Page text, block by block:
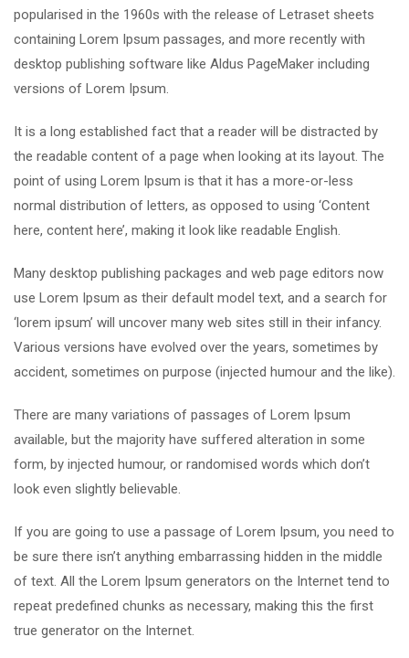
popularised in the 1960s with the release of Letraset sheets
containing Lorem Ipsum passages, and more recently with
desktop publishing software like Aldus PageMaker including
versions of Lorem Ipsum.
It is a long established fact that a reader will be distracted by
the readable content of a page when looking at its layout. The
point of using Lorem Ipsum is that it has a more-or-less
normal distribution of letters, as opposed to using ‘Content
here, content here’, making it look like readable English.
Many desktop publishing packages and web page editors now
use Lorem Ipsum as their default model text, and a search for
‘lorem ipsum’ will uncover many web sites still in their infancy.
Various versions have evolved over the years, sometimes by
accident, sometimes on purpose (injected humour and the like).
There are many variations of passages of Lorem Ipsum
available, but the majority have suffered alteration in some
form, by injected humour, or randomised words which don’t
look even slightly believable.
If you are going to use a passage of Lorem Ipsum, you need to
be sure there isn’t anything embarrassing hidden in the middle
of text. All the Lorem Ipsum generators on the Internet tend to
repeat predefined chunks as necessary, making this the first
true generator on the Internet.